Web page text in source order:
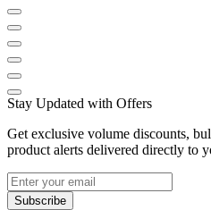
Stay Updated with Offers
Get exclusive volume discounts,
product alerts delivered directly to
Subscribe